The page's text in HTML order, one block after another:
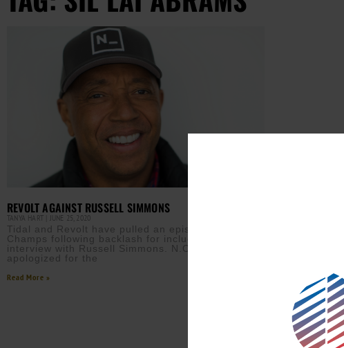
REVOLT AGAINST RUSSELL SIMMONS
TANYA HART JUNE 25, 2020
Tidal and Revolt have pulled an episode of Drink
Champs following backlash for including a recent
interview with Russell Simmons. N.O.R.E. has
apologized for the
Read More »